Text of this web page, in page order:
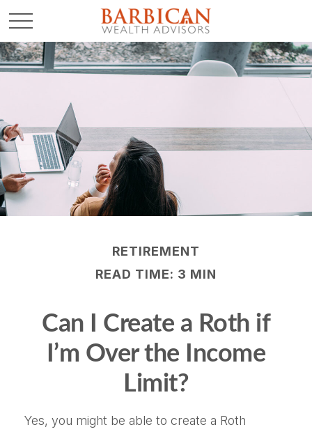
RETIREMENT
READ TIME: 3 MIN
Can I Create a Roth if
I’m Over the Income
Limit?
Yes, you might be able to create a Roth